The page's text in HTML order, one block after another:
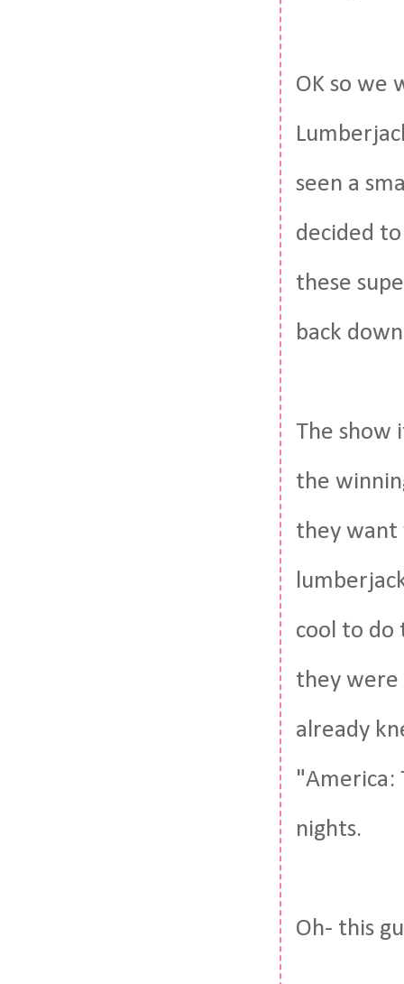
OK so we
seen a
decided
these
back
The show
the
they want
cool to do
they were
already
"America:
nights.
Oh- this